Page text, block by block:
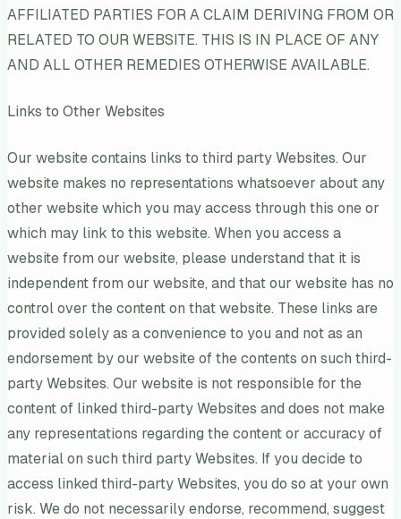
AFFILIATED PARTIES FOR A CLAIM DERIVING FROM OR
RELATED TO OUR WEBSITE. THIS IS IN PLACE OF ANY
AND ALL OTHER REMEDIES OTHERWISE AVAILABLE.
Links to Other Websites
Our website contains links to third party Websites. Our
website makes no representations whatsoever about any
other website which you may access through this one or
which may link to this website. When you access a
website from our website, please understand that it is
independent from our website, and that our website has no
control over the content on that website. These links are
provided solely as a convenience to you and not as an
endorsement by our website of the contents on such third-
party Websites. Our website is not responsible for the
content of linked third-party Websites and does not make
any representations regarding the content or accuracy of
material on such third party Websites. If you decide to
access linked third-party Websites, you do so at your own
risk. We do not necessarily endorse, recommend, suggest